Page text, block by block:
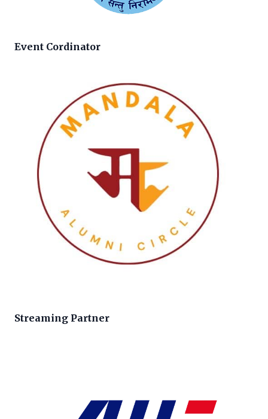
Event Cordinator
Streaming Partner